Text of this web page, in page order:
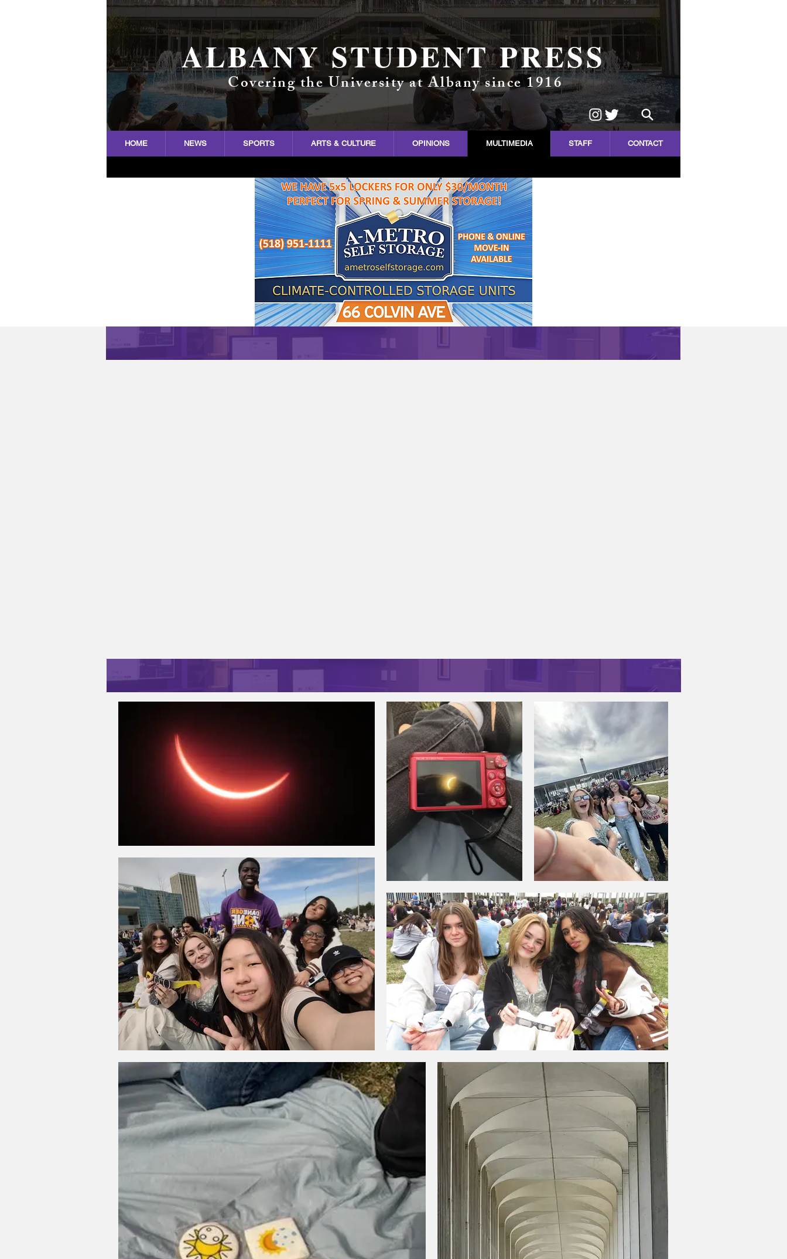
ALBANY STUDENT PRESS
Covering the University at Albany since 1916
HOME NEWS SPORTS ARTS & CULTURE OPINIONS MULTIMEDIA STAFF CONTACT
PODCAST
CAMPUS LENS